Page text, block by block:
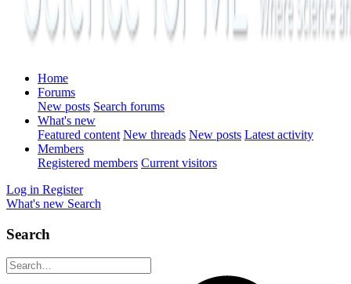
Home
Forums
New posts Search forums
What's new
Featured content New threads New posts Latest activity
Members
Registered members Current visitors
Log in Register
What's new Search
Search